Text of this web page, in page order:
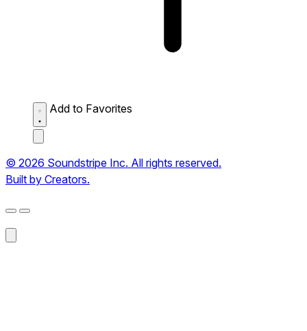
Add to Favorites
© 2026 Soundstripe Inc. All rights reserved.
Built by Creators.